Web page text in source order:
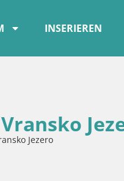
INSERIEREN
Jezero